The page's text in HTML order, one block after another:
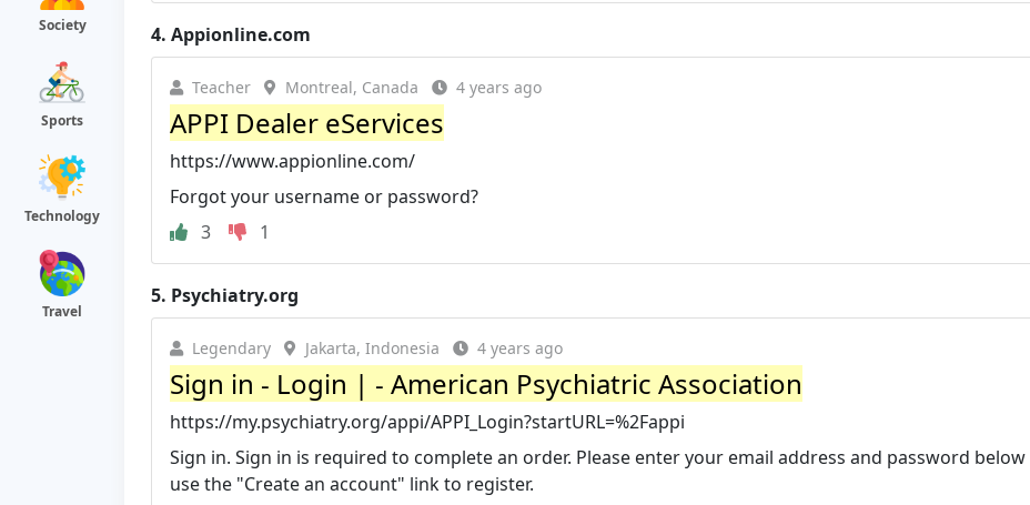
Society
Sports
Technology
Travel
4. Appionline.com
Teacher Montreal, Canada 4 years ago
APPI Dealer eServices
https://www.appionline.com/
Forgot your username or password?
3
1
5. Psychiatry.org
Legendary Jakarta, Indonesia 4 years ago
Sign in - Login | - American Psychiatric Association
https://my.psychiatry.org/appi/APPI_Login?startURL=%2Fappi
Sign in. Sign in is required to complete an order. Please enter your email address and password
use the "Create an account" link to register.